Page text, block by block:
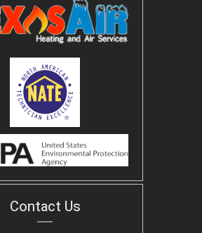
Contact Us